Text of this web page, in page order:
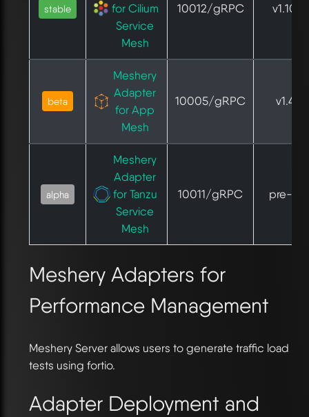
stable
for Cilium
Service
Mesh
10012/gRPC v1.10.6
beta
Meshery
Adapter
for App
Mesh
10005/gRPC v1.4.1
alpha
Meshery
Adapter
for Tanzu
Service
Mesh
10011/gRPC pre-GA
Meshery Adapters for
Performance Management
Meshery Server allows users to generate traffic load
tests using fortio.
Adapter Deployment and